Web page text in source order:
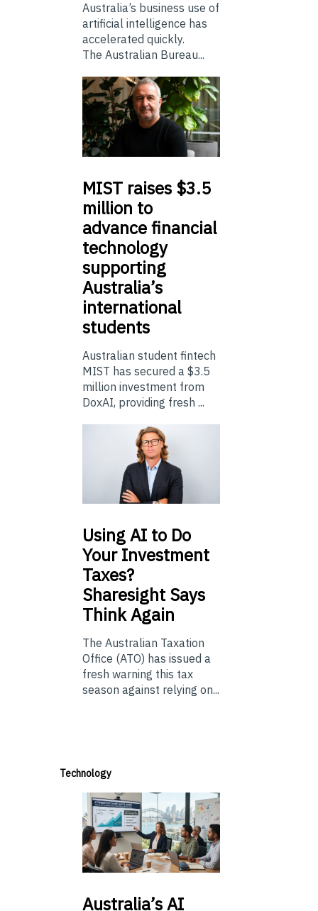
Australia’s business use of
artificial intelligence has
accelerated quickly.
The Australian Bureau...
MIST raises $3.5
million to
advance financial
technology
supporting
Australia’s
international
students
Australian student fintech
MIST has secured a $3.5
million investment from
DoxAI, providing fresh ...
UsingAI to Do
Your Investment
Taxes?
Sharesight Says
Think Again
The Australian Taxation
Office (ATO) has issued a
fresh warning this tax
season against relying on...
Technology
Australia’sAI